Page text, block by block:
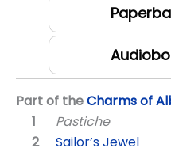
Part of theCharms of
Pastiche
Sailor’s Jewel